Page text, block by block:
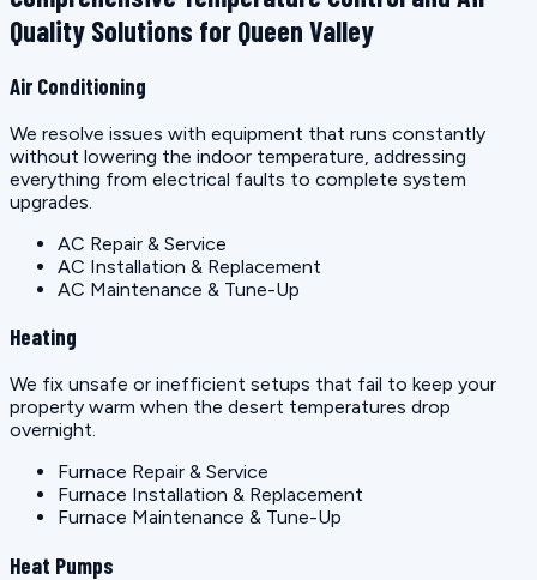
Quality Solutions for Queen Valley
Air Conditioning
We resolve issues with equipment that runs constantly
without lowering the indoor temperature, addressing
everything from electrical faults to complete system
upgrades.
AC Repair & Service
AC Installation & Replacement
AC Maintenance & Tune-Up
Heating
We fix unsafe or inefficient setups that fail to keep your
property warm when the desert temperatures drop
overnight.
Furnace Repair & Service
Furnace Installation & Replacement
Furnace Maintenance & Tune-Up
Heat Pumps